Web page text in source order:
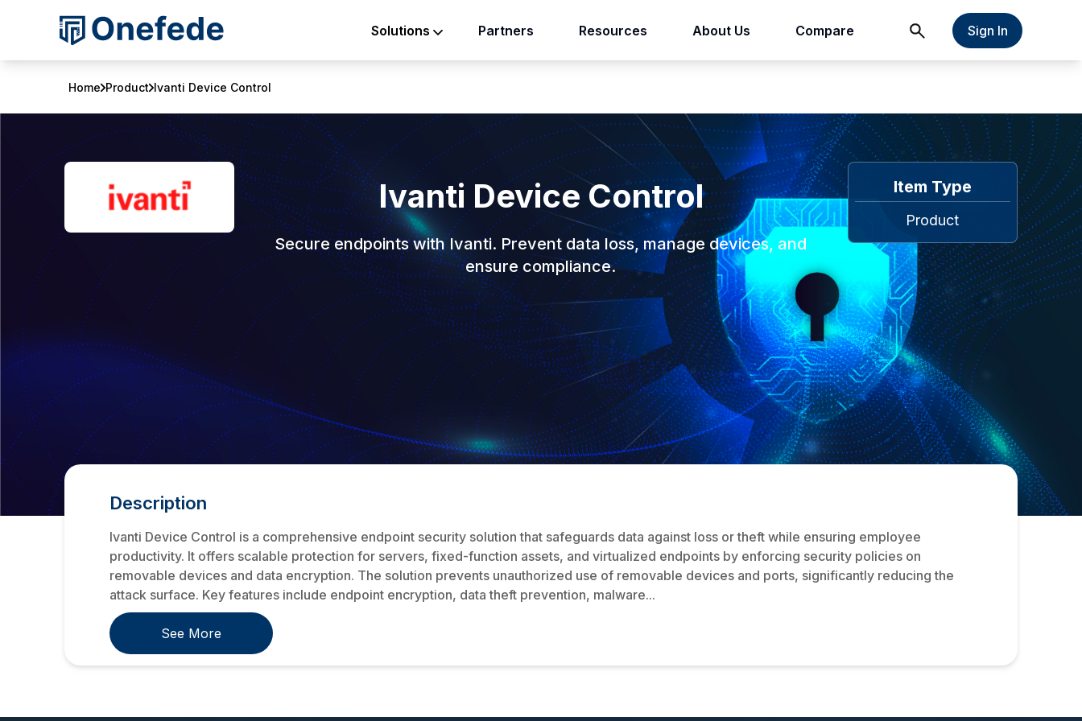
Solutions Partners Resources About Us Compare Sign In
Home Product Ivanti Device Control
Ivanti Device Control
Secure endpoints with Ivanti. Prevent data loss, manage devices, and
ensure compliance.
Item Type
Product
Description
Ivanti Device Control is a comprehensive endpoint security solution that safeguards data against loss or theft while ensuring employee
productivity. It offers scalable protection for servers, fixed-function assets, and virtualized endpoints by enforcing security policies on
removable devices and data encryption. The solution prevents unauthorized use of removable devices and ports, significantly reducing the
attack surface. Key features include endpoint encryption, data theft prevention, malware...
See More